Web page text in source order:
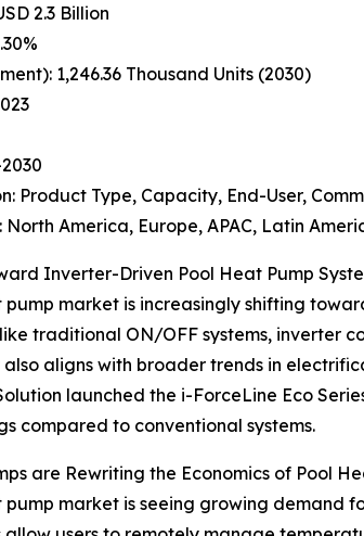
2.3 Billion
1,246.36 Thousand Units (2030)
Product Type, Capacity, End-User,
North America, Europe, APAC, Latin
Inverter-Driven Pool Heat Pump
market is increasingly shifting
traditional ON/OFF systems,
also aligns with broader trends in
launched the i-ForceLine Eco
compared to conventional systems.
are Rewriting the Economics of Pool
market is seeing growing demand